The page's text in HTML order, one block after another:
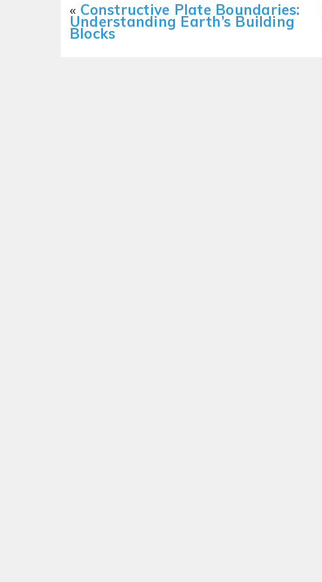
« Constructive Plate Boundaries:
Understanding Earth’s Building
Blocks